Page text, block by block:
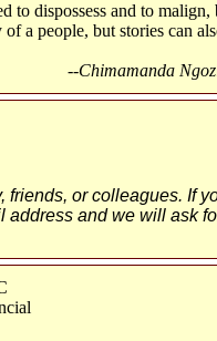
dispossess and to malign,
a people, but stories can
--Chimamanda
or colleagues. If
and we will ask